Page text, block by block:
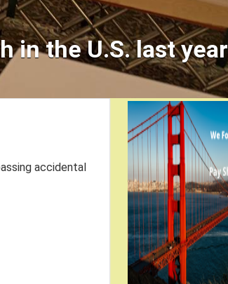
in the U.S. last year
accidental